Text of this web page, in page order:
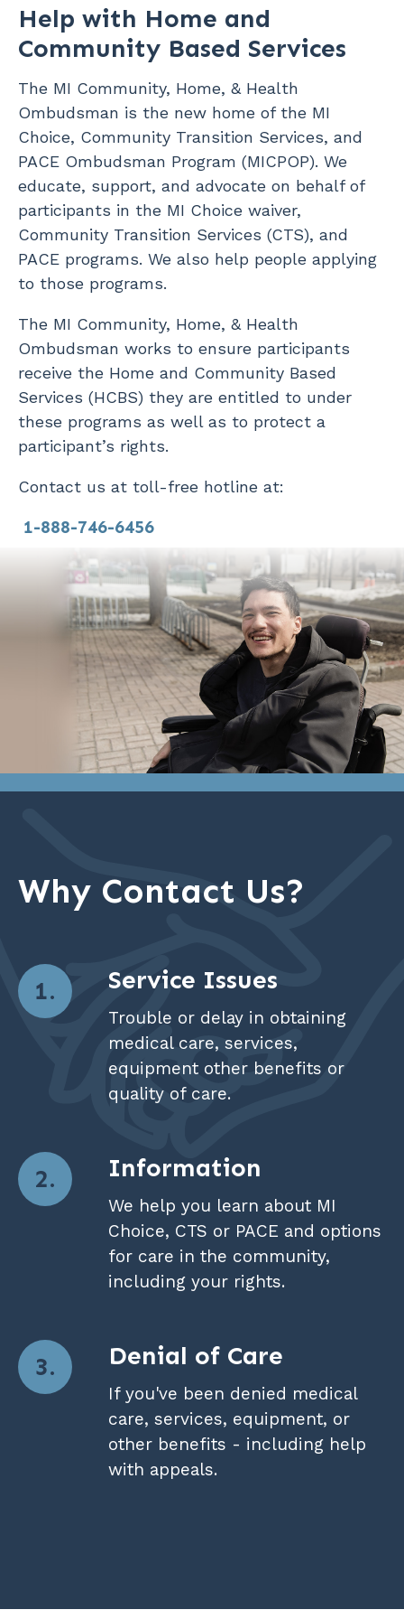
Help with Home and
Community Based Services
The MI Community, Home, & Health
Ombudsman is the new home of the MI
Choice, Community Transition Services, and
PACE Ombudsman Program (MICPOP). We
educate, support, and advocate on behalf of
participants in the MI Choice waiver,
Community Transition Services (CTS), and
PACE programs. We also help people applying
to those programs.
The MI Community, Home, & Health
Ombudsman works to ensure participants
receive the Home and Community Based
Services (HCBS) they are entitled to under
these programs as well as to protect a
participant’s rights.
Contact us at toll-free hotline at:
1-888-746-6456
Why Contact Us?
Service Issues
Trouble or delay in obtaining
medical care, services,
equipment other benefits or
quality of care.
Information
We help you learn about MI
Choice, CTS or PACE and options
for care in the community,
including your rights.
Denial of Care
If you've been denied medical
care, services, equipment, or
other benefits - including help
with appeals.